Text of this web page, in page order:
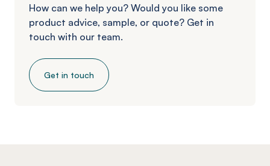
How can we help you? Would you like some
product advice, sample, or quote? Get in
touch with our team.
Get in touch